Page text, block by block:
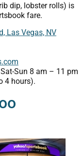
dip, lobster rolls) is
fare.
Las Vegas, NV
Sun 8 am – 11 pm
4 hours).